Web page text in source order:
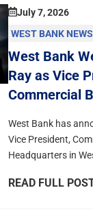
July 7, 2026
WEST BANK NEWS
West Bank
Ray as Vice
Commercial
West Bank has
Vice President,
Headquarters in
READ FULL